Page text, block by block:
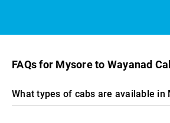
FAQs for Mysore to Wayanad
What types of cabs are available in